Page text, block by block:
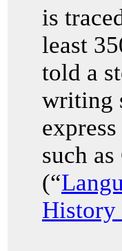
is
least
told a
writing
such
(“
History